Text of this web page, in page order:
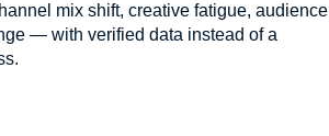
mix shift, creative fatigue, audience
— with verified data instead of a